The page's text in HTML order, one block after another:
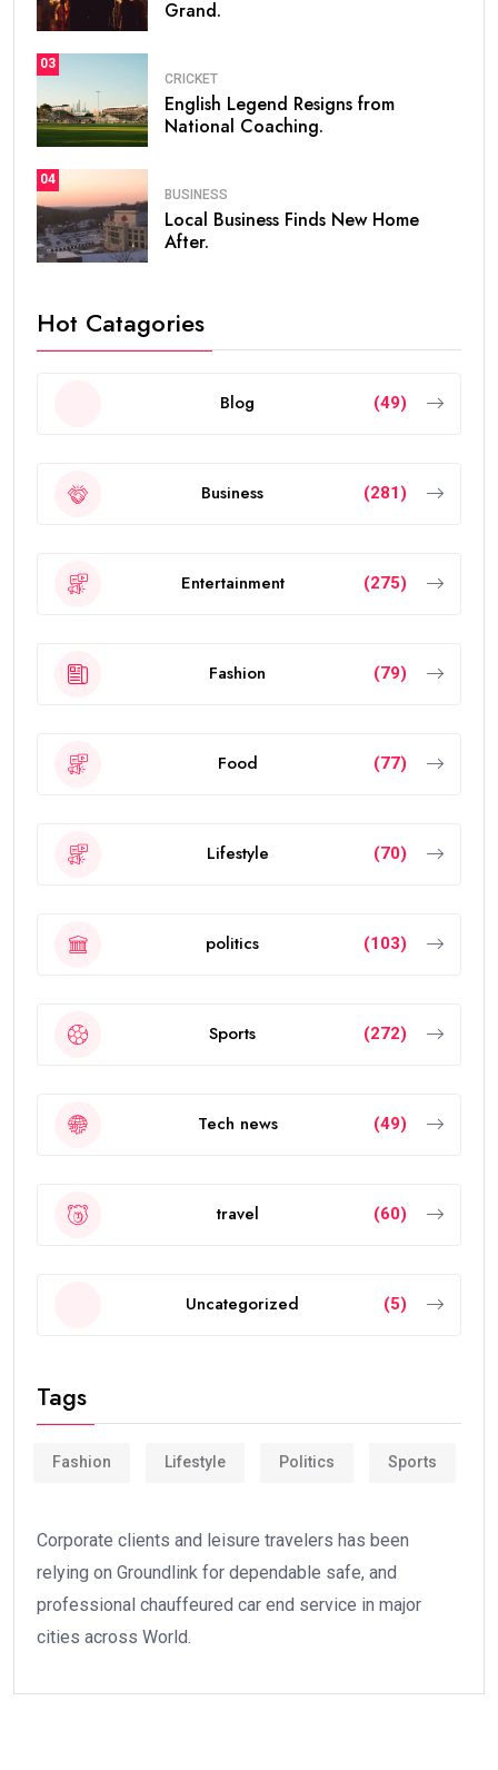
Grand.
03
CRICKET
English Legend Resigns from
National Coaching.
04
BUSINESS
Local Business Finds New Home
After.
Hot Catagories
Blog (49)
Business (281)
Entertainment (275)
Fashion (79)
Food (77)
Lifestyle (70)
politics (103)
Sports (272)
Tech news (49)
travel (60)
Uncategorized (5)
Tags
Fashion Lifestyle Politics Sports
Corporate clients and leisure travelers has been
relying on Groundlink for dependable safe, and
professional chauffeured car end service in major
cities across World.